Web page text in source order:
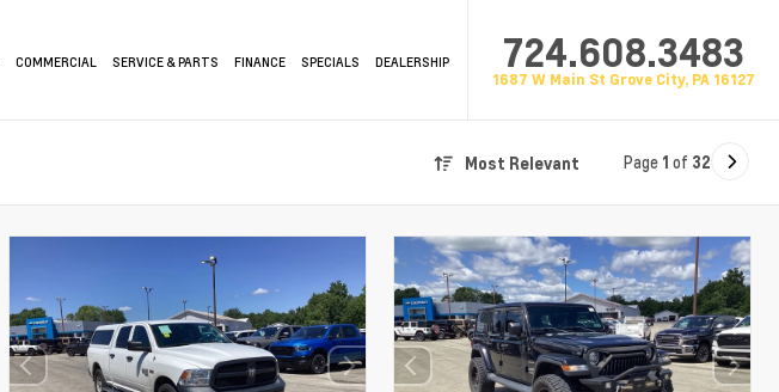
COMMERCIAL SERVICE & PARTS FINANCE SPECIALS DEALERSHIP 724.608.3483
1687 W Main St Grove City, PA 16127
Most Relevant Page 1 of 32